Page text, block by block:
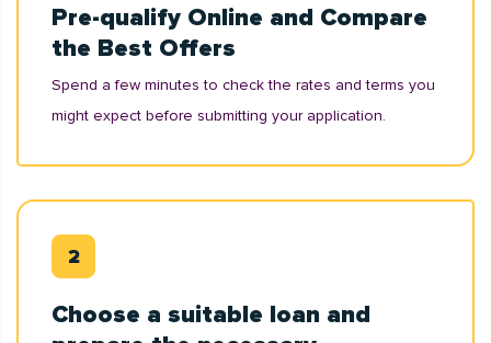
Pre-qualify Online and Compare
the Best Offers
Spend a few minutes to check the rates and terms you
might expect before submitting your application.
Choose a suitable loan and